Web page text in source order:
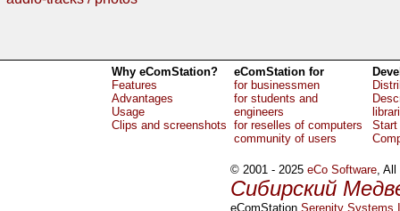
Why eComStation?
Features
Advantages
Usage
Clips and screenshots
eComStation for
for businessmen
for students and
engineers
for reselles of computers
community of users
Start
© 2001 - 2025eCo Software, All
Сибирский
eComStationSerenity Systems